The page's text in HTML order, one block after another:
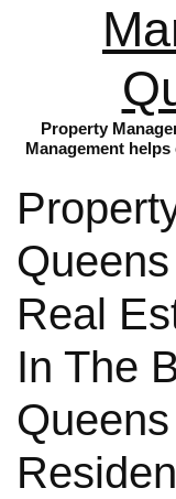
Property
Management
Real
In The